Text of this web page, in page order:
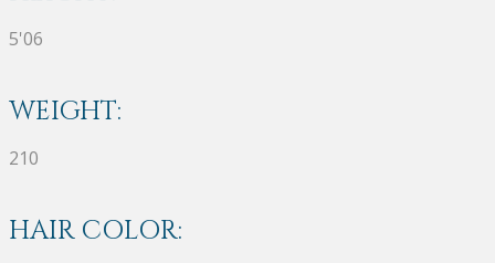
5'06
WEIGHT:
210
HAIR COLOR: